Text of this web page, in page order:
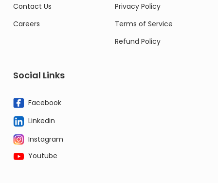
Contact Us
Careers
Privacy Policy
Terms of Service
Refund Policy
Social Links
Facebook
Linkedin
Instagram
Youtube